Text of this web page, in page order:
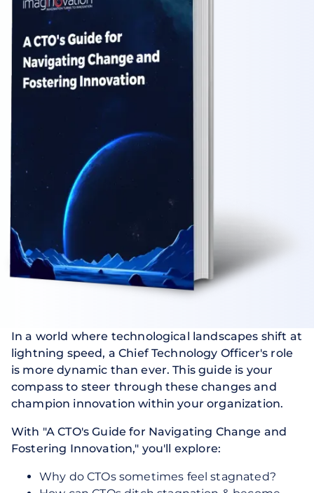
In a world where technological landscapes shift at
lightning speed, a Chief Technology Officer's role
is more dynamic than ever. This guide is your
compass to steer through these changes and
champion innovation within your organization.
With "A CTO's Guide for Navigating Change and
Fostering Innovation," you'll explore:
Why do CTOs sometimes feel stagnated?